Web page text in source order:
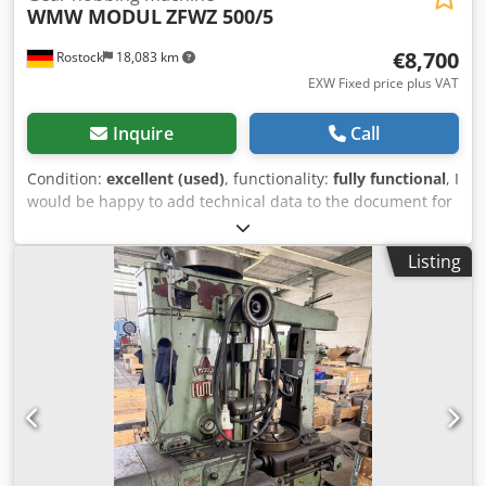
Rostock 18,083 km
WMW MODULZFWZ 500/5
€8,700
EXW Fixed price plus VAT
Inquire Call
Condition: excellent (used), functionality: fully functional, I
would be happy to add technical data to the document for
you. Gear Hobbing Machine conventional Country of origin:
Germany Technical specifications Details max. wheel
diameter 500 mm gear width 250 mm max. module 5 total
power requirement 2.2 kW weight of the machine approx.
1920 kg dimensions of the machine approx. 2500 x 1600 x
1900 mm cutter diameter max. 250 - 285 mm clamping
table diameter 460 mm table hole 70 mm accessories:
various Control unit conventional Additional information
Documents I would be happy to add technical data to the
document for you. I would be happy to add technical data
to the document for you. Gear Hobbing Machine WMW
MODULE ZFWZ 500 x 5 Dwedpfx Aezc Tkyeqgja
Listing